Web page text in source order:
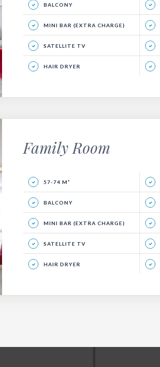
BALCONY
MINI BAR (EXTRA CHARGE)
SATELLITE TV
HAIR DRYER
Family Room
57-74 M²
BALCONY
MINI BAR (EXTRA CHARGE)
SATELLITE TV
HAIR DRYER